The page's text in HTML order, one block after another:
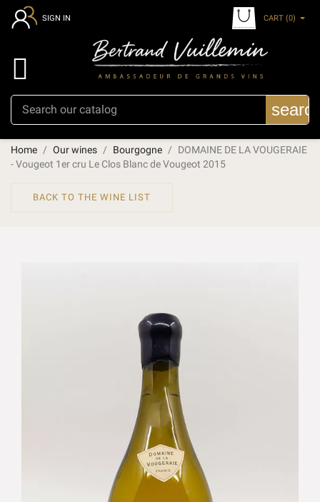
SIGN IN CART (0)

Home Our wines Bourgogne
DOMAINE DE LA VOUGERAIE
- Vougeot 1er cru Le Clos Blanc de Vougeot 2015
BACK TO THE WINE LIST